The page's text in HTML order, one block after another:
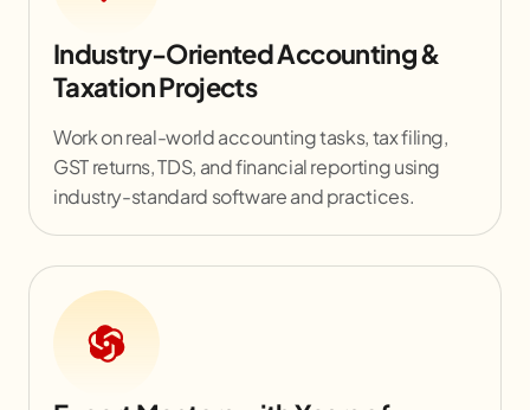
Industry-Oriented Accounting &
Taxation Projects
Work on real-world accounting tasks, tax filing,
GST returns, TDS, and financial reporting using
industry-standard software and practices.